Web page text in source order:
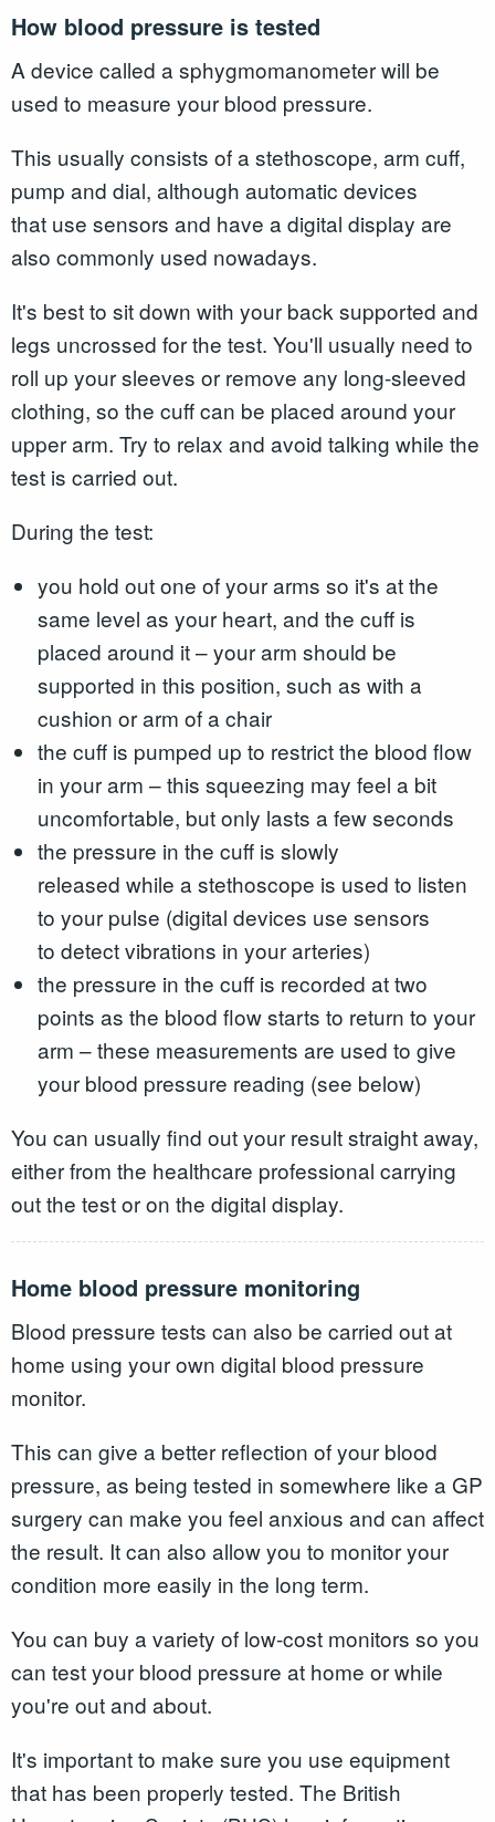
How blood pressure is tested
A device called a sphygmomanometer will be
used to measure your blood pressure.
This usually consists of a stethoscope, arm cuff,
pump and dial, although automatic devices
that use sensors and have a digital display are
also commonly used nowadays.
It's best to sit down with your back supported and
legs uncrossed for the test. You'll usually need to
roll up your sleeves or remove any long-sleeved
clothing, so the cuff can be placed around your
upper arm. Try to relax and avoid talking while the
test is carried out.
During the test:
you hold out one of your arms so it's at the
same level as your heart, and the cuff is
placed around it – your arm should be
supported in this position, such as with a
cushion or arm of a chair
the cuff is pumped up to restrict the blood flow
in your arm – this squeezing may feel a bit
uncomfortable, but only lasts a few seconds
the pressure in the cuff is slowly
released while a stethoscope is used to listen
to your pulse (digital devices use sensors
to detect vibrations in your arteries)
the pressure in the cuff is recorded at two
points as the blood flow starts to return to your
arm – these measurements are used to give
your blood pressure reading (see below)
You can usually find out your result straight away,
either from the healthcare professional carrying
out the test or on the digital display.
Home blood pressure monitoring
Blood pressure tests can also be carried out at
home using your own digital blood pressure
monitor.
This can give a better reflection of your blood
pressure, as being tested in somewhere like a GP
surgery can make you feel anxious and can affect
the result. It can also allow you to monitor your
condition more easily in the long term.
You can buy a variety of low-cost monitors so you
can test your blood pressure at home or while
you're out and about.
It's important to make sure you use equipment
that has been properly tested. The British